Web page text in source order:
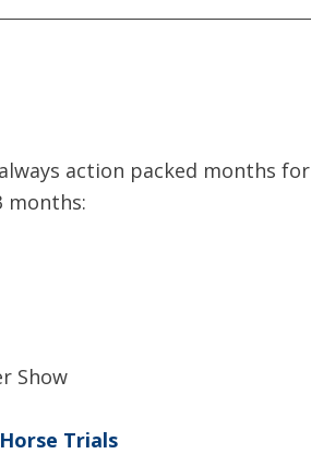
action packed months for
months:
Show
Trials